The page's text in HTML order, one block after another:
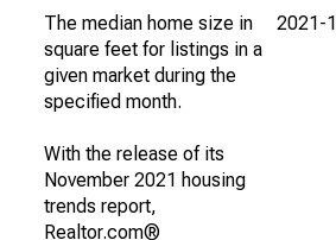
The median home size in
square feet for listings in a
given market during the
specified month.
With the release of its
November 2021 housing
trends report,
Realtor.com®
2021-